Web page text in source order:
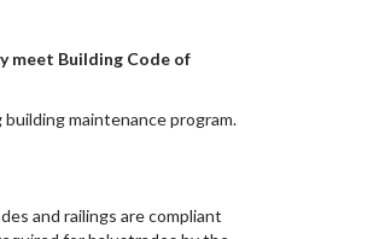
meet Building Code of
maintenance program.
and railings are compliant